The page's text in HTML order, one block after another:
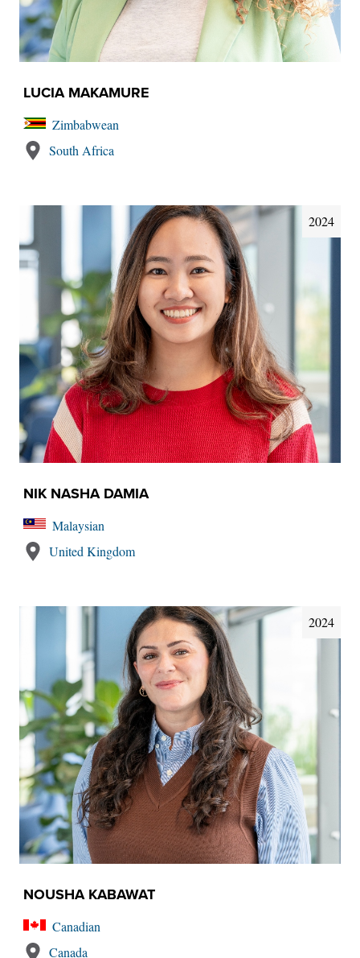
LUCIA MAKAMURE
Zimbabwean
South Africa
2024
NIK NASHA DAMIA
Malaysian
United Kingdom
2024
NOUSHA KABAWAT
Canadian
Canada